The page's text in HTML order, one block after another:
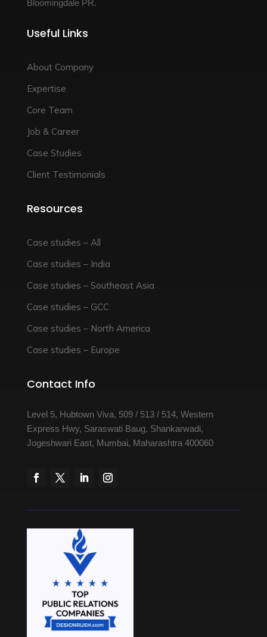
Bloomingdale PR.
Useful Links
About Company
Expertise
Core Team
Job & Career
Case Studies
Client Testimonials
Resources
Case studies – All
Case studies – India
Case studies – Southeast Asia
Case studies – GCC
Case studies – North America
Case studies – Europe
Contact Info
Level 5, Hubtown Viva, 509 / 513 / 514, Western
Express Hwy, Saraswati Baug, Shankarwadi,
Jogeshwari East, Mumbai, Maharashtra 400060